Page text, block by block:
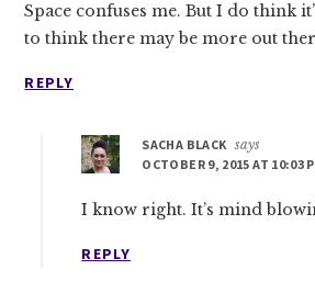
Space confuses me. But I do think
to think there may be more out
REPLY
SACHA BLACK says
OCTOBER 9, 2015 AT 10:03
I know right. It’s mind
REPLY